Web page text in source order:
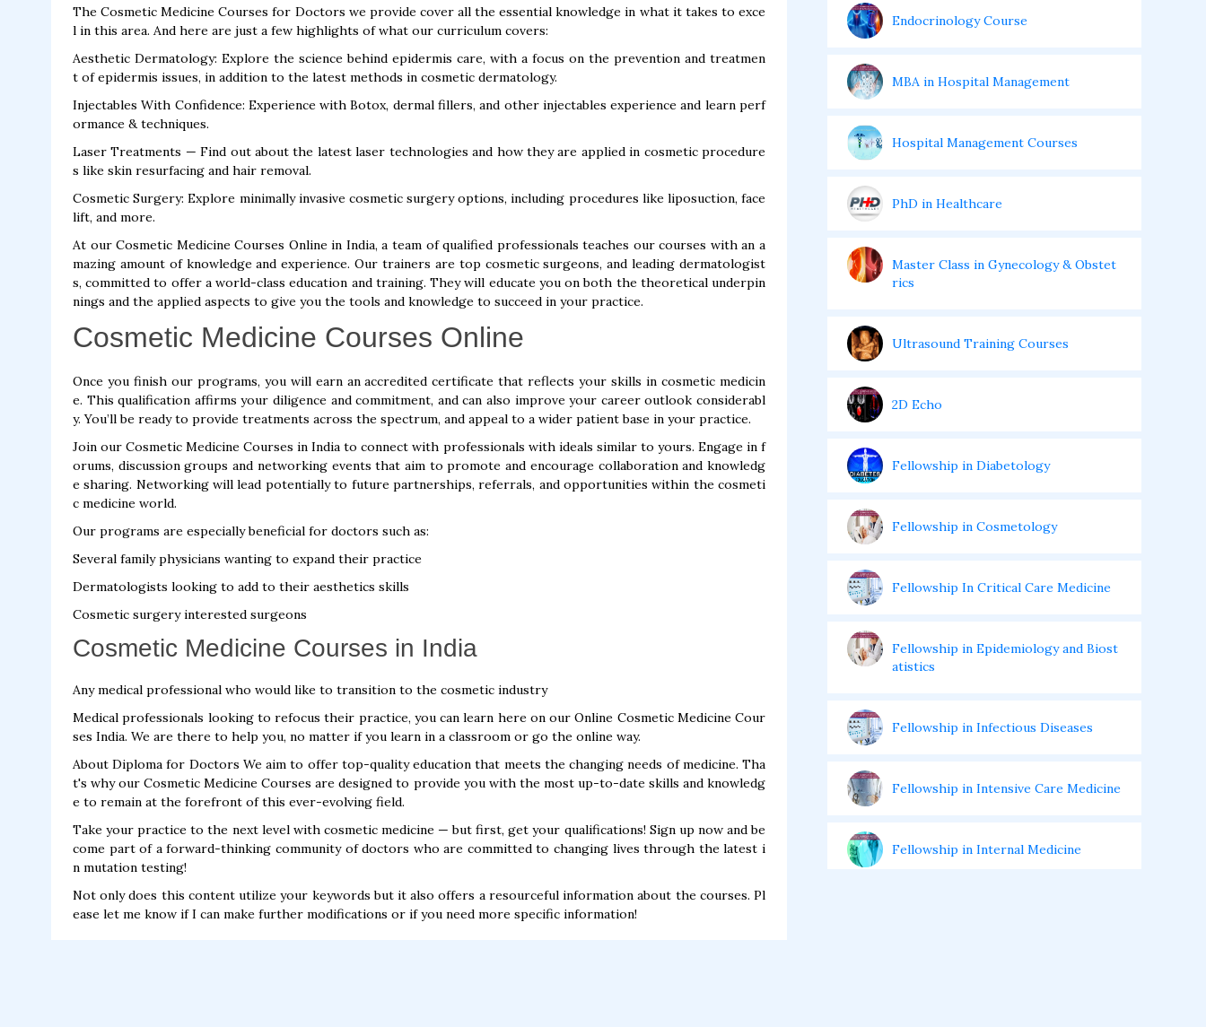
The Cosmetic Medicine Courses for Doctors we provide cover all the essential knowledge in what it takes to exce
l in this area. And here are just a few highlights of what our curriculum covers:
Aesthetic Dermatology: Explore the science behind epidermis care, with a focus on the prevention and treatmen
t of epidermis issues, in addition to the latest methods in cosmetic dermatology.
Injectables With Confidence: Experience with Botox, dermal fillers, and other injectables experience and learn perf
ormance & techniques.
Laser Treatments — Find out about the latest laser technologies and how they are applied in cosmetic procedure
s like skin resurfacing and hair removal.
Cosmetic Surgery: Explore minimally invasive cosmetic surgery options, including procedures like liposuction, face
lift, and more.
At our Cosmetic Medicine Courses Online in India, a team of qualified professionals teaches our courses with an a
mazing amount of knowledge and experience. Our trainers are top cosmetic surgeons, and leading dermatologist
s, committed to offer a world-class education and training. They will educate you on both the theoretical underpin
nings and the applied aspects to give you the tools and knowledge to succeed in your practice.
Cosmetic Medicine Courses Online
Once you finish our programs, you will earn an accredited certificate that reflects your skills in cosmetic medicin
e. This qualification affirms your diligence and commitment, and can also improve your career outlook considerabl
y. You’ll be ready to provide treatments across the spectrum, and appeal to a wider patient base in your practice.
Join our Cosmetic Medicine Courses in India to connect with professionals with ideals similar to yours. Engage in f
orums, discussion groups and networking events that aim to promote and encourage collaboration and knowledg
e sharing. Networking will lead potentially to future partnerships, referrals, and opportunities within the cosmeti
c medicine world.
Our programs are especially beneficial for doctors such as:
Several family physicians wanting to expand their practice
Dermatologists looking to add to their aesthetics skills
Cosmetic surgery interested surgeons
Cosmetic Medicine Courses in India
Any medical professional who would like to transition to the cosmetic industry
Medical professionals looking to refocus their practice, you can learn here on our Online Cosmetic Medicine Cour
ses India. We are there to help you, no matter if you learn in a classroom or go the online way.
About Diploma for Doctors We aim to offer top-quality education that meets the changing needs of medicine. Tha
t's why our Cosmetic Medicine Courses are designed to provide you with the most up-to-date skills and knowledg
e to remain at the forefront of this ever-evolving field.
Take your practice to the next level with cosmetic medicine — but first, get your qualifications! Sign up now and be
come part of a forward-thinking community of doctors who are committed to changing lives through the latest i
n mutation testing!
Not only does this content utilize your keywords but it also offers a resourceful information about the courses. Pl
ease let me know if I can make further modifications or if you need more specific information!
Endocrinology Course
MBA in Hospital Management
Hospital Management Courses
PhD in Healthcare
Master Class in Gynecology & Obstet
rics
Ultrasound Training Courses
2D Echo
Fellowship in Diabetology
Fellowship in Cosmetology
Fellowship In Critical Care Medicine
Fellowship in Epidemiology and Biost
atistics
Fellowship in Infectious Diseases
Fellowship in Intensive Care Medicine
Fellowship in Internal Medicine